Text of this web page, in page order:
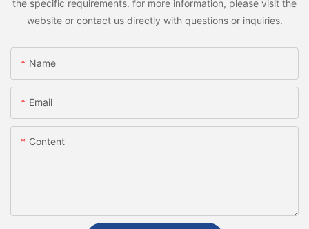
the specific requirements. for more information, please visit the
website or contact us directly with questions or inquiries.
Name
Email
Content